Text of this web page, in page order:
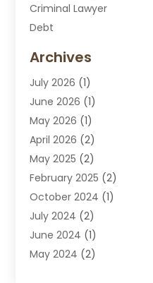
Criminal Lawyer
Debt
Divorce Attorney
DUI Attorney
DUI Lawyer
DWI Attorney
Employment Law
Estate Planning Lawyers
Family Lawyer
Immigration Attorney
Labor Arbitrage
Law
Law Attorney
Archives
July 2026 (1)
June 2026 (1)
May 2026 (1)
April 2026 (2)
May 2025 (2)
February 2025 (2)
October 2024 (1)
July 2024 (2)
June 2024 (1)
May 2024 (2)